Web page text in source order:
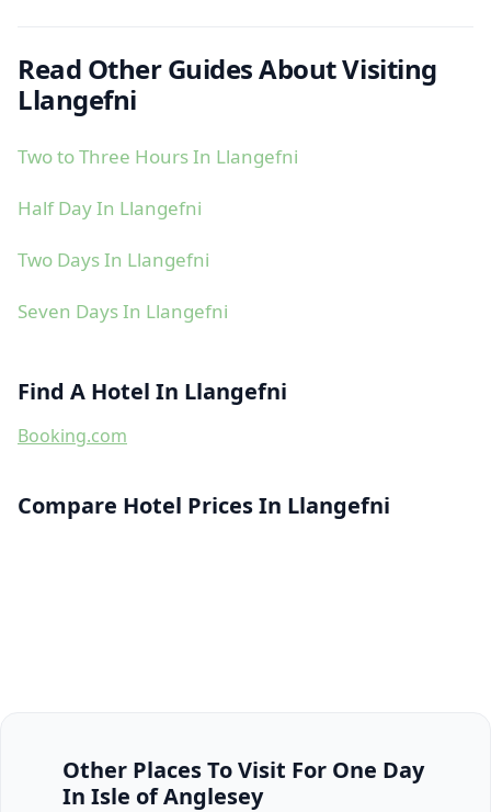
Read Other Guides About Visiting
Llangefni
Two to Three Hours In Llangefni
Half Day In Llangefni
Two Days In Llangefni
Seven Days In Llangefni
Find A Hotel In Llangefni
Booking.com
Compare Hotel Prices In Llangefni
Other Places To Visit For One Day
In Isle of Anglesey